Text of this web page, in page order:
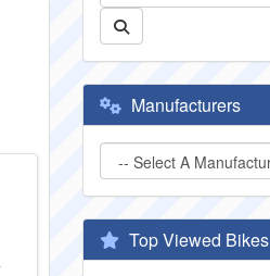
Manufacturers
Top Viewed Bikes